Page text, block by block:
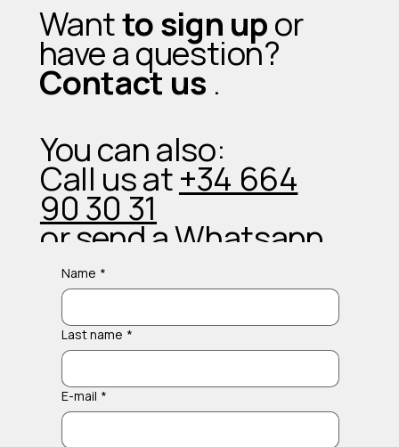
Wantto sign upor
have a question?
Contact us .
You can also:
Call us at+34 664
90 30 31
or send aWhatsapp
Name *
Last name *
E-mail *